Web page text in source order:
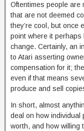
Oftentimes people are
that are not deemed
they’re cool, but once
point where it perhaps
change. Certainly, an
to Atari asserting
compensation for it;
even if that means
produce and sell
In short, almost
deal on how
worth, and how willing